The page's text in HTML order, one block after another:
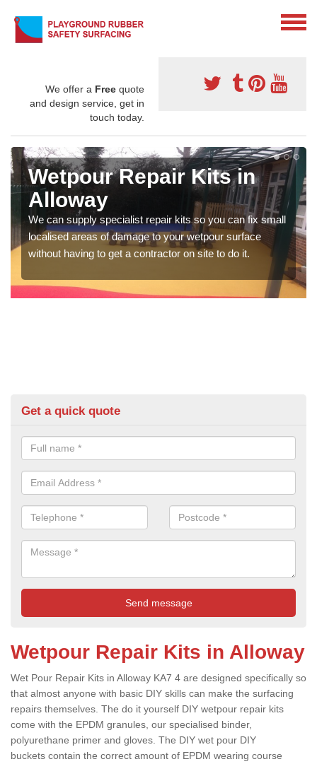
We offer a Free quote
and design service, get in
touch today.
Wetpour Repair Kits in
Alloway
We can supply specialist repair kits so you can fix small
localised areas of damage to your wetpour surface
without having to get a contractor on site to do it.
Get a quick quote
Wetpour Repair Kits in Alloway
Wet Pour Repair Kits in Alloway KA7 4 are designed specifically so
that almost anyone with basic DIY skills can make the surfacing
repairs themselves. The do it yourself DIY wetpour repair kits
come with the EPDM granules, our specialised binder,
polyurethane primer and gloves. The DIY wet pour DIY
buckets contain the correct amount of EPDM wearing course